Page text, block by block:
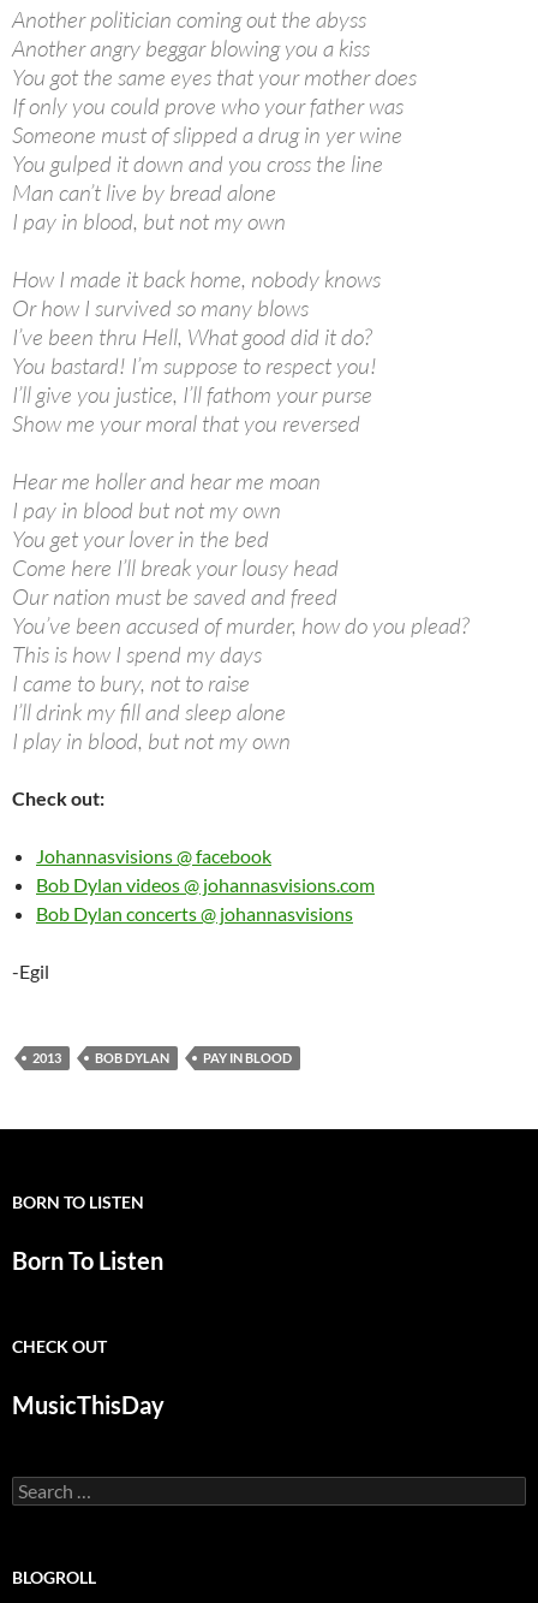
Another politician coming out the abyss
Another angry beggar blowing you a kiss
You got the same eyes that your mother does
If only you could prove who your father was
Someone must of slipped a drug in yer wine
You gulped it down and you cross the line
Man can’t live by bread alone
I pay in blood, but not my own
How I made it back home, nobody knows
Or how I survived so many blows
I’ve been thru Hell, What good did it do?
You bastard! I’m suppose to respect you!
I’ll give you justice, I’ll fathom your purse
Show me your moral that you reversed
Hear me holler and hear me moan
I pay in blood but not my own
You get your lover in the bed
Come here I’ll break your lousy head
Our nation must be saved and freed
You’ve been accused of murder, how do you plead?
This is how I spend my days
I came to bury, not to raise
I’ll drink my fill and sleep alone
I play in blood, but not my own
Check out:
Johannasvisions @ facebook
Bob Dylan videos @ johannasvisions.com
Bob Dylan concerts @ johannasvisions
-Egil
2013 BOB DYLAN PAY IN BLOOD
BORN TO LISTEN
Born To Listen
CHECK OUT
MusicThisDay
Search
for:
BLOGROLL